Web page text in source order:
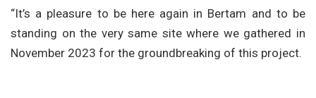
“It’s a pleasure to be here again in Bertam and to be
standing on the very same site where we gathered in
November 2023 for the groundbreaking of this project.